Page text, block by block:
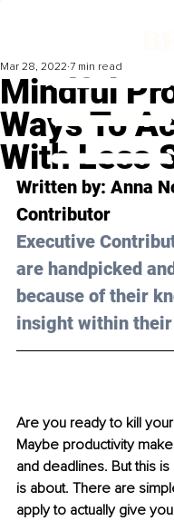
Mindful
Ways To
With Less
Mar 28, 2022 7 min read
Written by: Anna
Contributor
Executive
are handpicked
because of their
insight within
Are you ready to kill
Maybe productivity
and deadlines. But this
is about. There are
apply to actually give